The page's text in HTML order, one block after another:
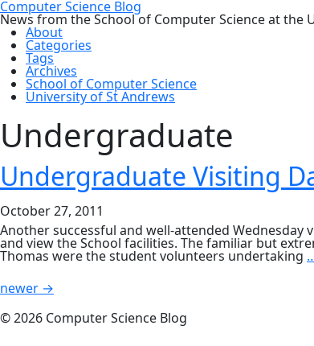
Computer Science Blog
News from the School of Computer Science at the
About
Categories
Tags
Archives
School of Computer Science
University of St Andrews
Undergraduate
Undergraduate Visiting
October 27, 2011
Another successful and well-attended
and view the School facilities. The familiar but
Thomas were the student volunteers undertaking
Posts
navigation
newer →
© 2026 Computer Science Blog